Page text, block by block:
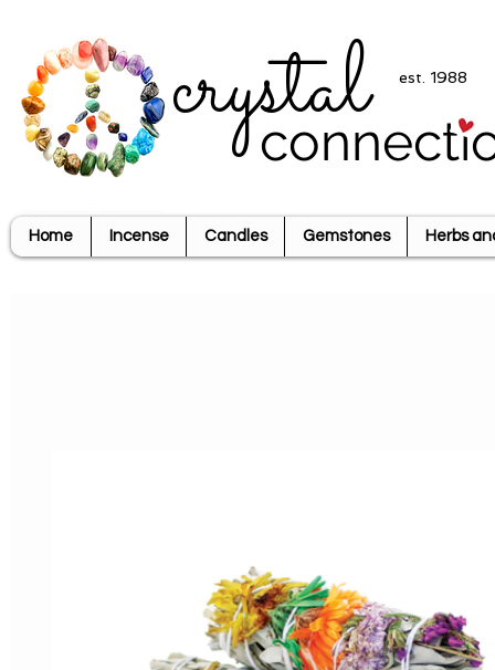
crystal est. 1988
Home Incense Candles Gemstones Herbs